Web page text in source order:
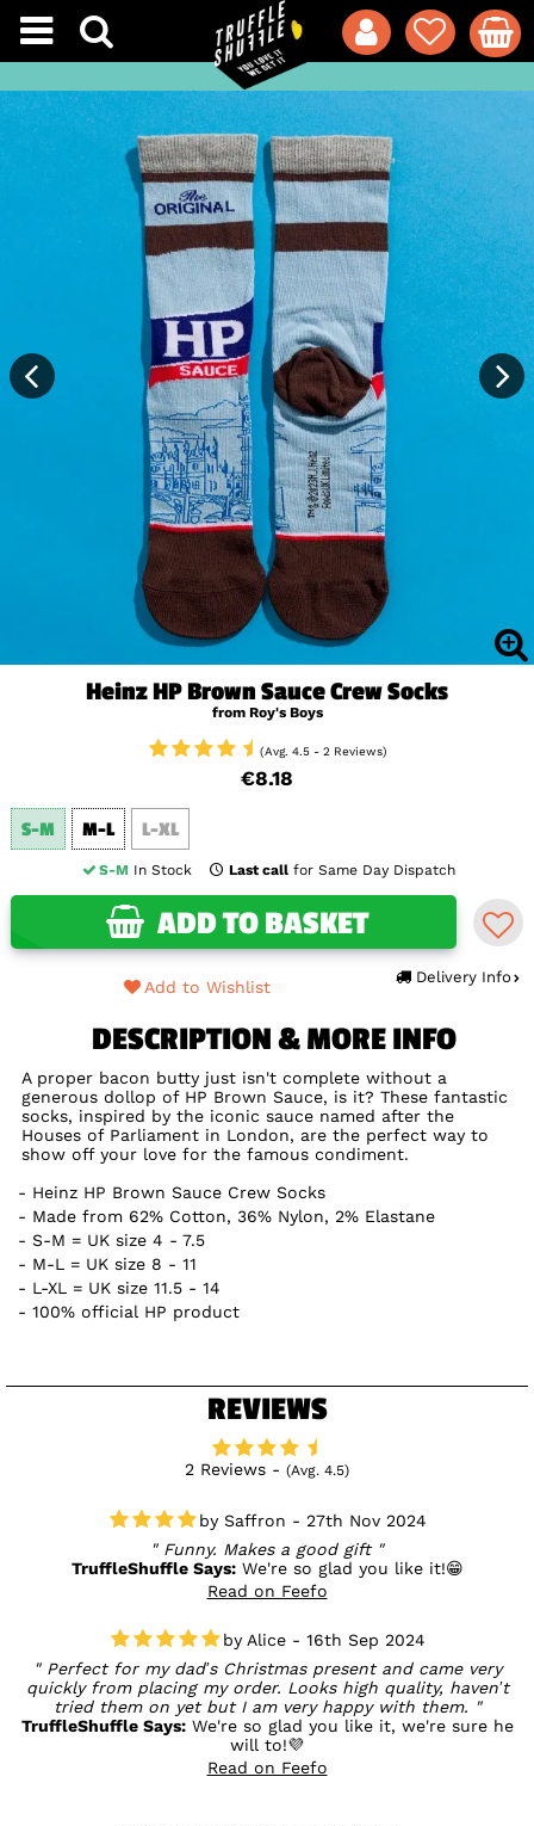
Heinz HP Brown Sauce Crew Socks
from Roy's Boys
(Avg. 4.5 - 2 Reviews)
€8.18
S-M M-L L-XL
S-M In Stock Last callfor Same Day Dispatch
ADD TO BASKET
Delivery Info
Add to Wishlist
DESCRIPTION & MORE INFO
A proper bacon butty just isn't complete without a
generous dollop of HP Brown Sauce, is it? These fantastic
socks, inspired by the iconic sauce named after the
Houses of Parliament in London, are the perfect way to
show off your love for the famous condiment.
Heinz HP Brown Sauce Crew Socks
Made from 62% Cotton, 36% Nylon, 2% Elastane
S-M = UK size 4 - 7.5
M-L = UK size 8 - 11
L-XL = UK size 11.5 - 14
100% official HP product
REVIEWS
2 Reviews - (Avg. 4.5)
Saffron - 27th Nov 2024
Funny. Makes a good gift
TruffleShuffle Says:We're so glad you like it!😁
Read on Feefo
Alice - 16th Sep 2024
Perfect for my dad’s Christmas present and came very
quickly from placing my order. Looks high quality, haven’t
tried them on yet but I am very happy with them.
TruffleShuffle Says:We're so glad you like it, we're sure he
will to!💜
Read on Feefo